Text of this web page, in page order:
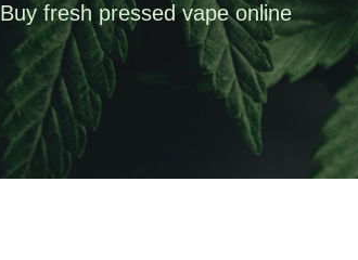
Buy fresh pressed vape online